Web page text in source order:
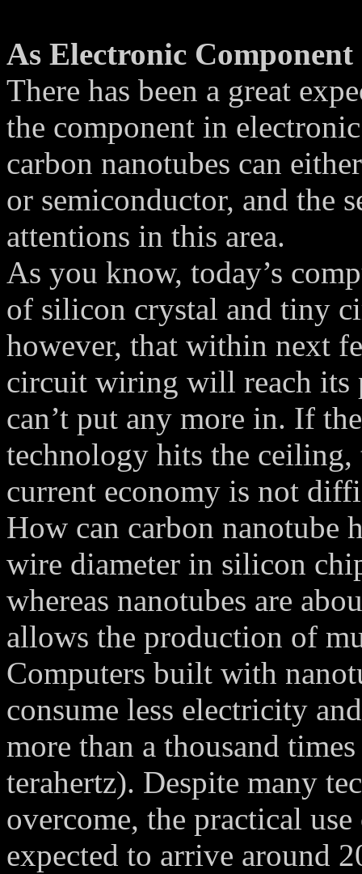
As Electronic Component
There has been a great
the component in
carbon nanotubes can
or semiconductor, and the
attentions in this area.
As you know, today’s
of silicon crystal and tiny
however, that within next
circuit wiring will reach its
can’t put any more in. If
technology hits the ceiling,
current economy is not
How can carbon nanotube
wire diameter in silicon
whereas nanotubes are
allows the production of
Computers built with
consume less electricity
more than a thousand
terahertz). Despite many
overcome, the practical
expected to arrive around